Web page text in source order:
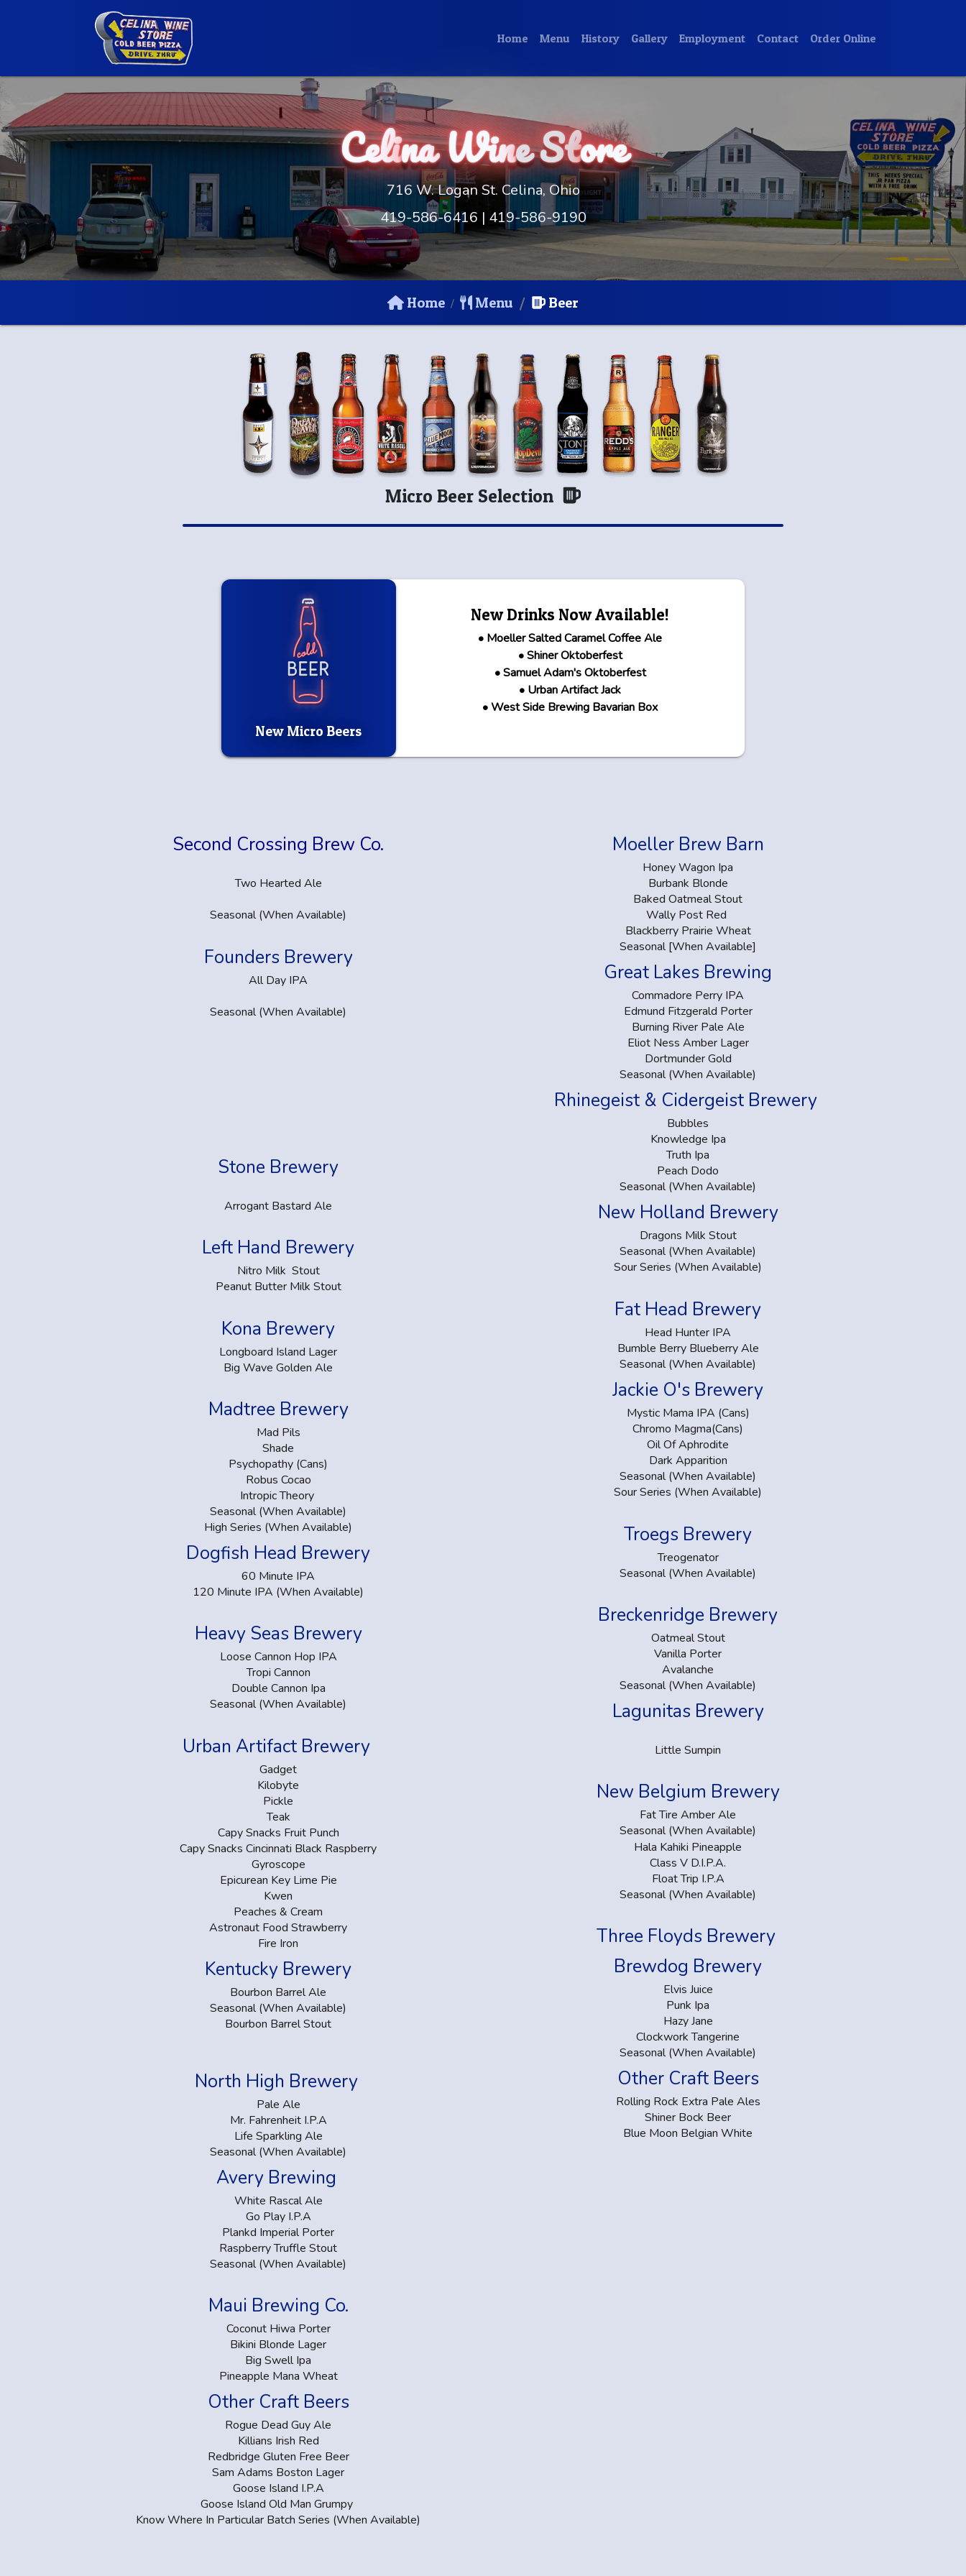
Home Menu History Gallery Employment Contact Order Online
CelinaWine Store
716 W. Logan St. Celina, Ohio
419-586-6416 | 419-586-9190
Home Menu Beer
Micro Beer Selection
New Micro Beers
New Drinks Now Available!
• Moeller Salted Caramel Coffee Ale
• Shiner Oktoberfest
• Samuel Adam's Oktoberfest
• Urban Artifact Jack
• West Side Brewing Bavarian Box
Second Crossing Brew Co.
Two Hearted Ale
Seasonal (When Available)
Founders Brewery
All Day IPA
Seasonal (When Available)
Stone Brewery
Arrogant Bastard Ale
Left Hand Brewery
Nitro Milk Stout
Peanut Butter Milk Stout
Kona Brewery
Longboard Island Lager
Big Wave Golden Ale
Madtree Brewery
Mad Pils
Shade
Psychopathy (Cans)
Robus Cocao
Intropic Theory
Seasonal (When Available)
High Series (When Available)
Dogfish Head Brewery
60 Minute IPA
120 Minute IPA (When Available)
Heavy Seas Brewery
Loose Cannon Hop IPA
Tropi Cannon
Double Cannon Ipa
Seasonal (When Available)
Urban Artifact Brewery
Gadget
Kilobyte
Pickle
Teak
Capy Snacks Fruit Punch
Capy Snacks Cincinnati Black Raspberry
Gyroscope
Epicurean Key Lime Pie
Kwen
Peaches & Cream
Astronaut Food Strawberry
Fire Iron
Kentucky Brewery
Bourbon Barrel Ale
Seasonal (When Available)
Bourbon Barrel Stout
North High Brewery
Pale Ale
Mr. Fahrenheit I.P.A
Life Sparkling Ale
Seasonal (When Available)
Avery Brewing
White Rascal Ale
Go Play I.P.A
Plankd Imperial Porter
Raspberry Truffle Stout
Seasonal (When Available)
Maui Brewing Co.
Coconut Hiwa Porter
Bikini Blonde Lager
Big Swell Ipa
Pineapple Mana Wheat
Other Craft Beers
Rogue Dead Guy Ale
Killians Irish Red
Redbridge Gluten Free Beer
Sam Adams Boston Lager
Goose Island I.P.A
Goose Island Old Man Grumpy
Know Where In Particular Batch Series (When Available)
Moeller Brew Barn
Honey Wagon Ipa
Burbank Blonde
Baked Oatmeal Stout
Wally Post Red
Blackberry Prairie Wheat
Seasonal [When Available]
Great Lakes Brewing
Commadore Perry IPA
Edmund Fitzgerald Porter
Burning River Pale Ale
Eliot Ness Amber Lager
Dortmunder Gold
Seasonal (When Available)
Rhinegeist & Cidergeist Brewery
Bubbles
Knowledge Ipa
Truth Ipa
Peach Dodo
Seasonal (When Available)
New Holland Brewery
Dragons Milk Stout
Seasonal (When Available)
Sour Series (When Available)
Fat Head Brewery
Head Hunter IPA
Bumble Berry Blueberry Ale
Seasonal (When Available)
Jackie O's Brewery
Mystic Mama IPA (Cans)
Chromo Magma(Cans)
Oil Of Aphrodite
Dark Apparition
Seasonal (When Available)
Sour Series (When Available)
Troegs Brewery
Treogenator
Seasonal (When Available)
Breckenridge Brewery
Oatmeal Stout
Vanilla Porter
Avalanche
Seasonal (When Available)
Lagunitas Brewery
Little Sumpin
New Belgium Brewery
Fat Tire Amber Ale
Seasonal (When Available)
Hala Kahiki Pineapple
Class V D.I.P.A.
Float Trip I.P.A
Seasonal (When Available)
Three Floyds Brewery
Brewdog Brewery
Elvis Juice
Punk Ipa
Hazy Jane
Clockwork Tangerine
Seasonal (When Available)
Other Craft Beers
Rolling Rock Extra Pale Ales
Shiner Bock Beer
Blue Moon Belgian White